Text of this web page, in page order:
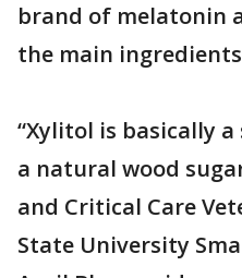
brand of melatonin
the main
“Xylitol is basically
a natural wood
and Critical Care
State University